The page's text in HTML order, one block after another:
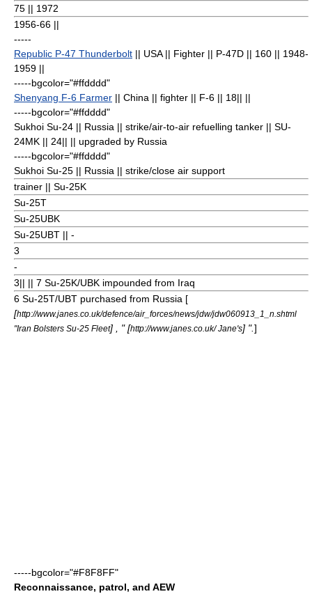
75 || 1972
1956-66 ||
-----
Republic P-47 Thunderbolt || USA || Fighter || P-47D || 160 || 1948-
1959 ||
-----bgcolor="#ffdddd"
Shenyang F-6 Farmer || China || fighter || F-6 || 18|| ||
-----bgcolor="#ffdddd"
Sukhoi Su-24 || Russia || strike/air-to-air refuelling tanker || SU-
24MK || 24|| || upgraded by Russia
-----bgcolor="#ffdddd"
Sukhoi Su-25 || Russia || strike/close air support
trainer || Su-25K
Su-25T
Su-25UBK
Su-25UBT || -
3
-
3|| || 7 Su-25K/UBK impounded from Iraq
6 Su-25T/UBT purchased from Russia [
[http://www.janes.co.uk/defence/air_forces/news/jdw/jdw060913_1_n.shtml
"Iran Bolsters Su-25 Fleet] , " [http://www.janes.co.uk/ Jane's] ".]
-----bgcolor="#F8F8FF"
Reconnaissance, patrol, and AEW